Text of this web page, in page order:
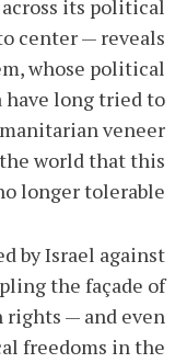
its political
center — reveals
whose political
have long tried to
veneer.
the world that this
longer tolerable.
by Israel against
the façade of
rights — and even
freedoms in the